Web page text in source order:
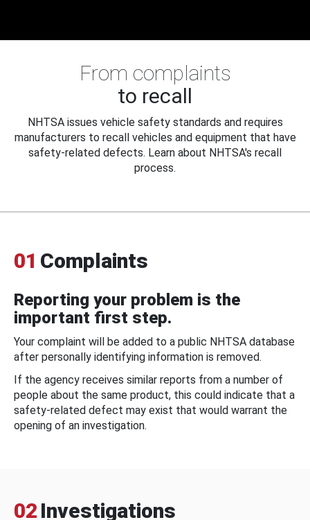
From complaints
to recall
NHTSA issues vehicle safety standards and requires
manufacturers to recall vehicles and equipment that have
safety-related defects. Learn about NHTSA's recall
process.
01 Complaints
Reporting your problem is the
important first step.
Your complaint will be added to a public NHTSA database
after personally identifying information is removed.
If the agency receives similar reports from a number of
people about the same product, this could indicate that a
safety-related defect may exist that would warrant the
opening of an investigation.
02 Investigations